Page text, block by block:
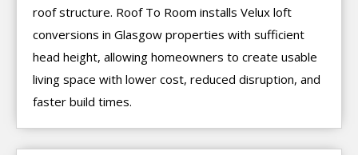
roof structure. Roof To Room installs Velux loft
conversions in Glasgow properties with sufficient
head height, allowing homeowners to create usable
living space with lower cost, reduced disruption, and
faster build times.